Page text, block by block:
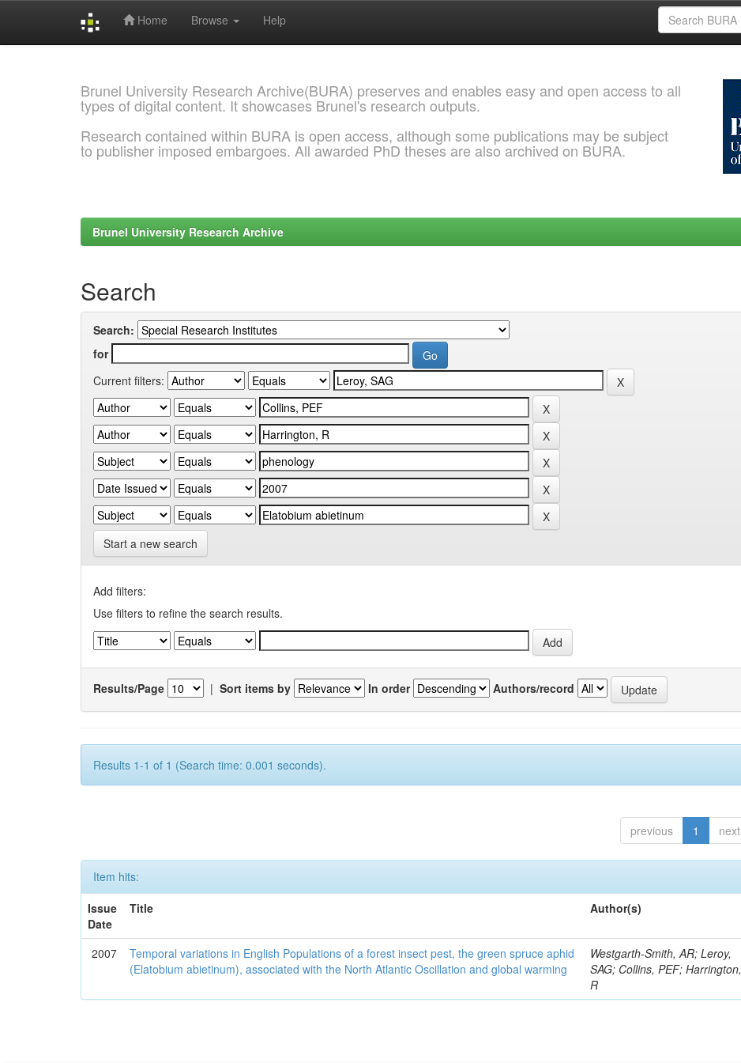
Home Browse Help
Brunel University Research Archive(BURA) preserves and enables easy and open access to all
types of digital content. It showcases Brunel's research outputs.
Research contained within BURA is open access, although some publications may be subject
to publisher imposed embargoes. All awarded PhD theses are also archived on BURA.
Brunel University Research Archive
Search
Search:
for
Current filters:
Start a new search
Add filters:
Use filters to refine the search results.
Results/Page | Sort items by In order Authors/record
Results 1-1 of 1 (Search time: 0.001 seconds).
previous 1 next
Item hits:
Issue
Date
Title Author(s)
2007
Temporal variations in English Populations of a forest insect pest, the green spruce aphid
(Elatobium abietinum), associated with the North Atlantic Oscillation and global warming
Westgarth-Smith, AR; Leroy,
SAG; Collins, PEF; Harrington,
R